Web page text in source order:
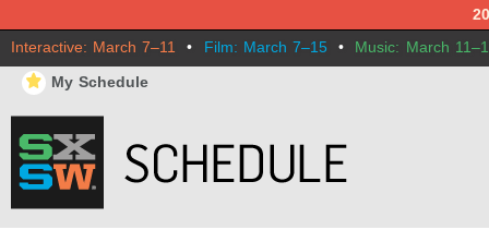
Interactive: March 7–11 • Film: March 7–15 • Music: March
⋆ My Schedule